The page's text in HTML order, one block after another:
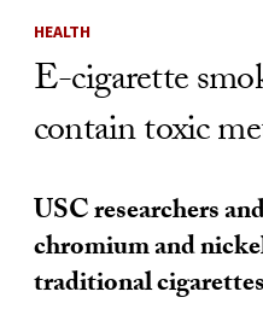
HEALTH
E-cigarette
contain toxic
USC researchers
chromium and
traditional cigarettes